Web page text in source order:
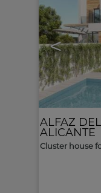
<
ALFAZ
ALICANTE
Cluster house